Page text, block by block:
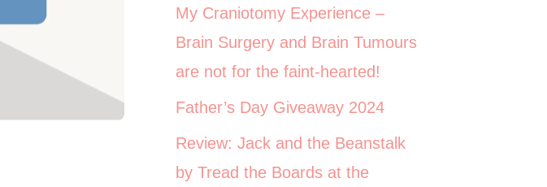
My Craniotomy Experience –
Brain Surgery and Brain Tumours
are not for the faint-hearted!
Father’s Day Giveaway 2024
Review: Jack and the Beanstalk
by Tread the Boards at the